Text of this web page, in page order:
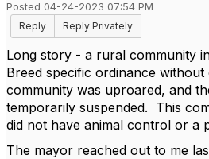
Posted 04-24-2023 07:54 PM
Reply
Reply Privately
Long story - a rural community
Breed specific ordinance
community was uproared, and
temporarily suspended. This
did not have animal control or a
The mayor reached out to me